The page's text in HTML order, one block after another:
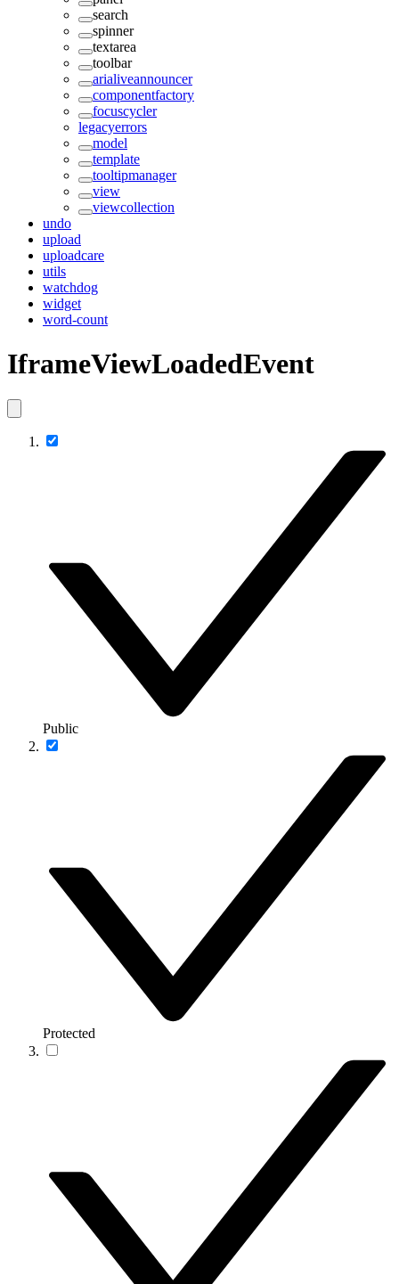
search
spinner
textarea
toolbar
arialiveannouncer
componentfactory
focuscycler
legacyerrors
model
template
tooltipmanager
view
viewcollection
undo
upload
uploadcare
utils
watchdog
widget
word-count
IframeViewLoadedEvent
Public
Protected